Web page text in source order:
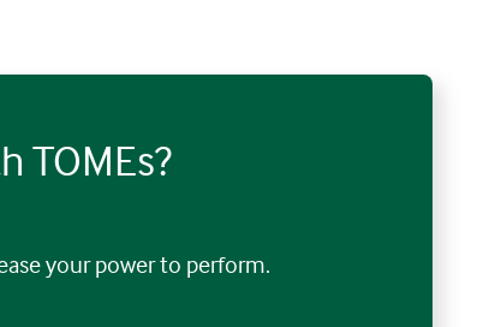
TOMEs?
your power to perform.